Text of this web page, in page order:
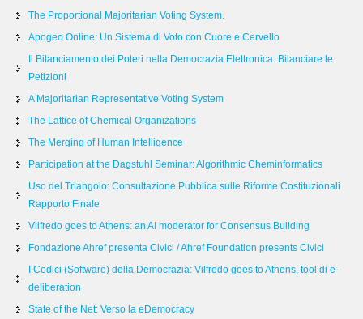
The Proportional Majoritarian Voting System.
Apogeo Online: Un Sistema di Voto con Cuore e Cervello
Il Bilanciamento dei Poteri nella Democrazia Elettronica: Bilanciare le
Petizioni
A Majoritarian Representative Voting System
The Lattice of Chemical Organizations
The Merging of Human Intelligence
Participation at the Dagstuhl Seminar: Algorithmic Cheminformatics
Uso del Triangolo: Consultazione Pubblica sulle Riforme Costituzionali
Rapporto Finale
Vilfredo goes to Athens: an AI moderator for Consensus Building
Fondazione Ahref presenta Civici / Ahref Foundation presents Civici
I Codici (Software) della Democrazia: Vilfredo goes to Athens, tool di e-
deliberation
State of the Net: Verso la eDemocracy